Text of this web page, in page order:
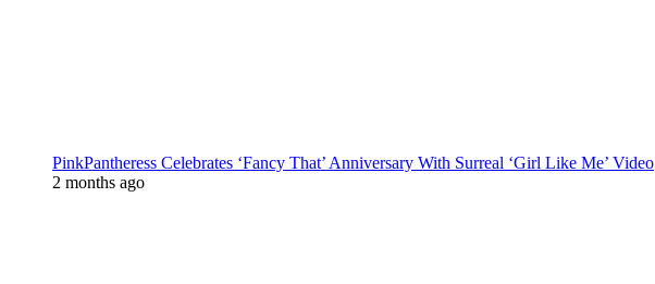
PinkPantheress Celebrates ‘Fancy That’ Anniversary With Surreal ‘Girl Like Me’ Video
2 months ago